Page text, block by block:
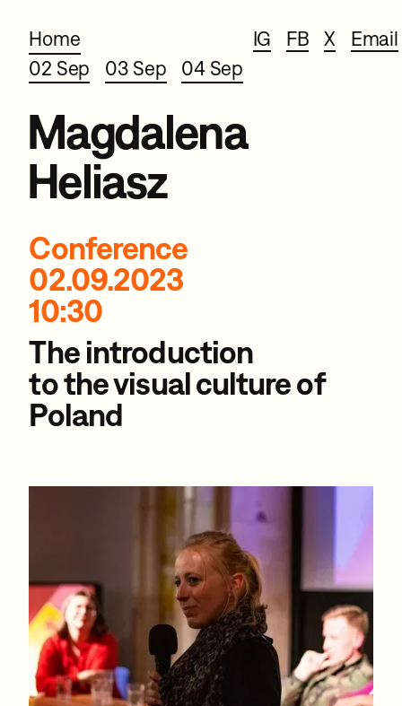
Home
02 Sep
03 Sep 04 Sep
IG FB X Email
Magdalena
Heliasz
Conference
02.09.2023
10:30
The introduction
to the visualculture of
Poland